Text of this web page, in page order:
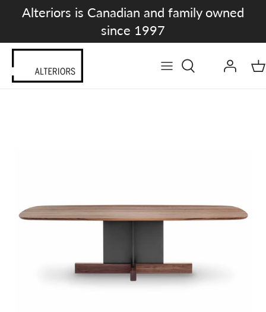
Alteriors is Canadian and family owned
since 1997